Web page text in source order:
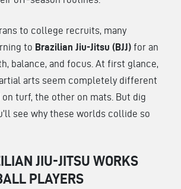
to college recruits, many
to Brazilian Jiu-Jitsu (BJJ) for an
balance, and focus. At first glance,
arts seem completely different
on turf, the other on mats. But dig
see why these worlds collide so
JIU-JITSU WORKS
PLAYERS